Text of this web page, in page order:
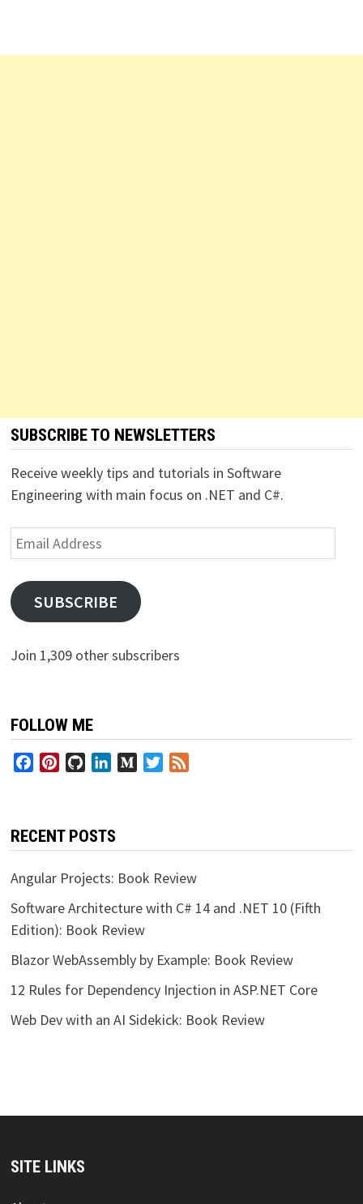
SUBSCRIBE TO NEWSLETTERS
Receive weekly tips and tutorials in Software
Engineering with main focus on .NET and C#.
Email
Address
SUBSCRIBE
Join 1,309 other subscribers
FOLLOW ME
FacebookPinterestGitHubLinkedInMediumTwitter
RECENT POSTS
Angular Projects: Book Review
Software Architecture with C# 14 and .NET 10 (Fifth
Edition): Book Review
Blazor WebAssembly by Example: Book Review
12 Rules for Dependency Injection in ASP.NET Core
Web Dev with an AI Sidekick: Book Review
SITE LINKS